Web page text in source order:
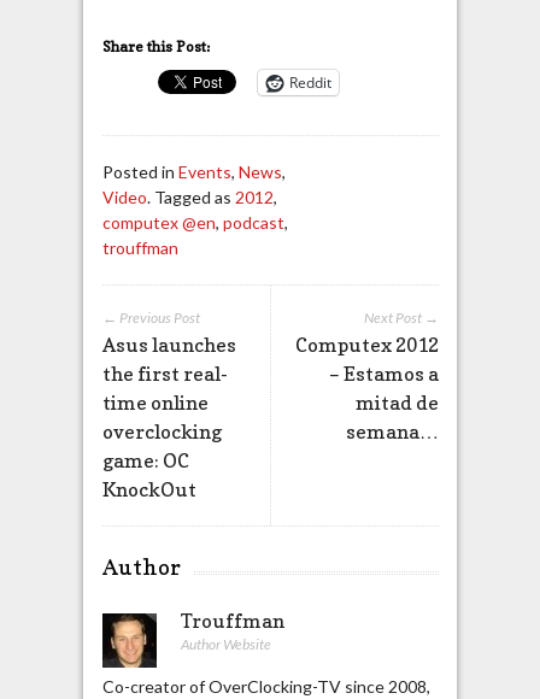
Share this Post:
Reddit
Posted in Events, News,
Video. Tagged as 2012,
computex @en, podcast,
trouffman
Next Post →
Computex 2012
– Estamos a
mitad de
semana…
← Previous Post
Asus launches
the first real-
time online
overclocking
game: OC
KnockOut
Author
Trouffman
Author Website
Co-creator of OverClocking-TV since 2008,